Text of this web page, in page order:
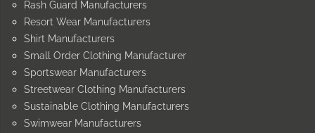
Rash Guard Manufacturers
Resort Wear Manufacturers
Shirt Manufacturers
Small Order Clothing Manufacturer
Sportswear Manufacturers
Streetwear Clothing Manufacturers
Sustainable Clothing Manufacturers
Swimwear Manufacturers